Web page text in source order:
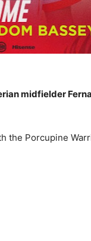
midfielder
the Porcupine